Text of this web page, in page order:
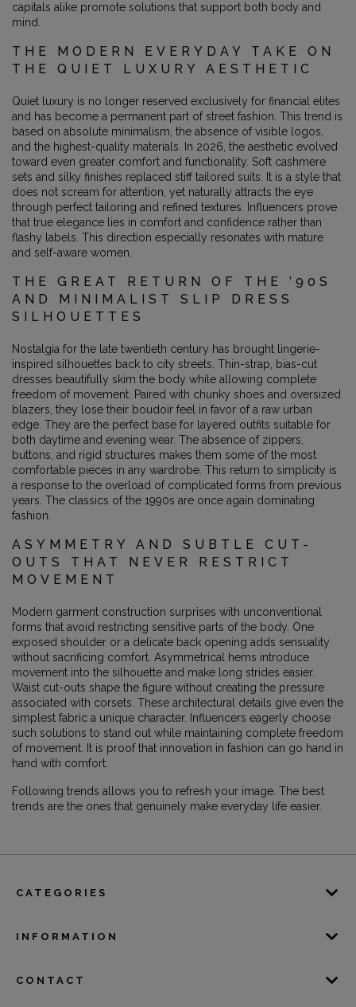
capitals alike promote solutions that support both body and
mind.
THE MODERN EVERYDAY TAKE ON
THE QUIET LUXURY AESTHETIC
Quiet luxury is no longer reserved exclusively for financial elites
and has become a permanent part of street fashion. This trend is
based on absolute minimalism, the absence of visible logos,
and the highest-quality materials. In 2026, the aesthetic evolved
toward even greater comfort and functionality. Soft cashmere
sets and silky finishes replaced stiff tailored suits. It is a style that
does not scream for attention, yet naturally attracts the eye
through perfect tailoring and refined textures. Influencers prove
that true elegance lies in comfort and confidence rather than
flashy labels. This direction especially resonates with mature
and self-aware women.
THE GREAT RETURN OF THE ’90S
AND MINIMALIST SLIP DRESS
SILHOUETTES
Nostalgia for the late twentieth century has brought lingerie-
inspired silhouettes back to city streets. Thin-strap, bias-cut
dresses beautifully skim the body while allowing complete
freedom of movement. Paired with chunky shoes and oversized
blazers, they lose their boudoir feel in favor of a raw urban
edge. They are the perfect base for layered outfits suitable for
both daytime and evening wear. The absence of zippers,
buttons, and rigid structures makes them some of the most
comfortable pieces in any wardrobe. This return to simplicity is
a response to the overload of complicated forms from previous
years. The classics of the 1990s are once again dominating
fashion.
ASYMMETRY AND SUBTLE CUT-
OUTS THAT NEVER RESTRICT
MOVEMENT
Modern garment construction surprises with unconventional
forms that avoid restricting sensitive parts of the body. One
exposed shoulder or a delicate back opening adds sensuality
without sacrificing comfort. Asymmetrical hems introduce
movement into the silhouette and make long strides easier.
Waist cut-outs shape the figure without creating the pressure
associated with corsets. These architectural details give even the
simplest fabric a unique character. Influencers eagerly choose
such solutions to stand out while maintaining complete freedom
of movement. It is proof that innovation in fashion can go hand in
hand with comfort.
Following trends allows you to refresh your image. The best
trends are the ones that genuinely make everyday life easier.
CATEGORIES
INFORMATION
CONTACT